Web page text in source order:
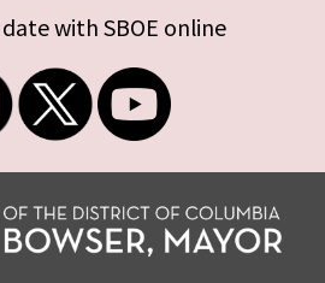
with SBOE online